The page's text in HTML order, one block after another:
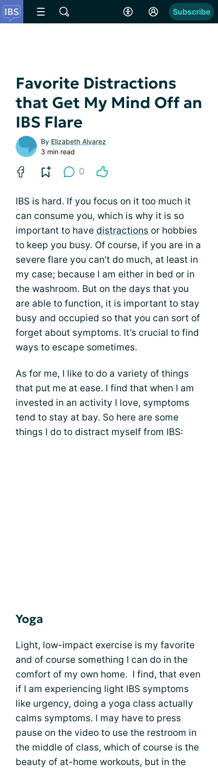
Subscribe
Favorite Distractions
that Get My Mind Off an
IBS Flare
By Elizabeth Alvarez
3 min read
0
IBS is hard. If you focus on it too much it
can consume you, which is why it is so
important to have distractions or hobbies
to keep you busy. Of course, if you are in a
severe flare you can’t do much, at least in
my case; because I am either in bed or in
the washroom. But on the days that you
are able to function, it is important to stay
busy and occupied so that you can sort of
forget about symptoms. It’s crucial to find
ways to escape sometimes.
As for me, I like to do a variety of things
that put me at ease. I find that when I am
invested in an activity I love, symptoms
tend to stay at bay. So here are some
things I do to distract myself from IBS:
Yoga
Light, low-impact exercise is my favorite
and of course something I can do in the
comfort of my own home. I find, that even
if I am experiencing light IBS symptoms
like urgency, doing a yoga class actually
calms symptoms. I may have to press
pause on the video to use the restroom in
the middle of class, which of course is the
beauty of at-home workouts, but in the